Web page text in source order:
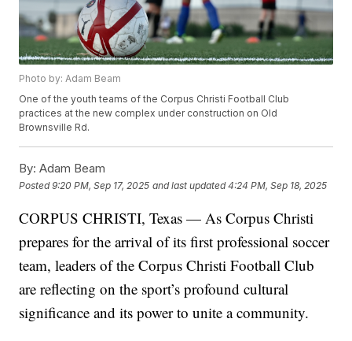
Photo by: Adam Beam
One of the youth teams of the Corpus Christi Football Club
practices at the new complex under construction on Old
Brownsville Rd.
By: Adam Beam
Posted9:20 PM, Sep 17, 2025 and last updated 4:24 PM, Sep 18, 2025
CORPUS CHRISTI, Texas — As Corpus Christi
prepares for the arrival of its first professional soccer
team, leaders of the Corpus Christi Football Club
are reflecting on the sport’s profound cultural
significance and its power to unite a community.